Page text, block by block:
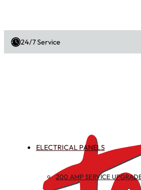
24/7 Service
ELECTRICAL PANELS
200 AMP SERVICE